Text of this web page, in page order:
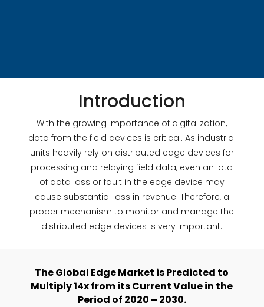
Introduction
With the growing importance of digitalization,
data from the field devices is critical. As industrial
units heavily rely on distributed edge devices for
processing and relaying field data, even an iota
of data loss or fault in the edge device may
cause substantial loss in revenue. Therefore, a
proper mechanism to monitor and manage the
distributed edge devices is very important.
The Global Edge Market is Predicted to
Multiply 14x from its Current Value in the
Period of 2020 – 2030.